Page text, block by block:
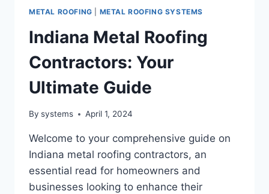
METAL ROOFING METAL ROOFING SYSTEMS
Indiana Metal Roofing
Contractors: Your
Ultimate Guide
By systems April 1, 2024
Welcome to your comprehensive guide on
Indiana metal roofing contractors, an
essential read for homeowners and
businesses looking to enhance their